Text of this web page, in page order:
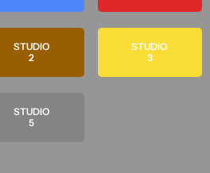
STUDIO
2
STUDIO
5
STUDIO
3